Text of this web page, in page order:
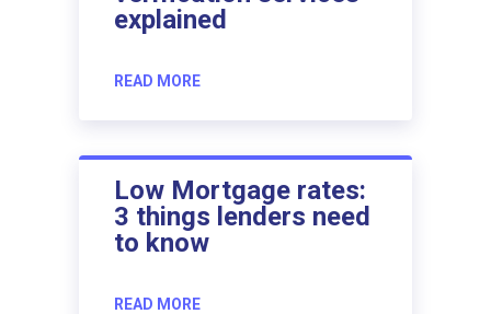
explained
READ MORE
Low Mortgage rates:
3 things lenders need
to know
READ MORE